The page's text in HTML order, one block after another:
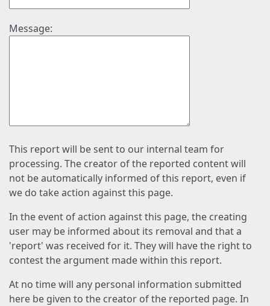
Message:
This report will be sent to our internal team for
processing. The creator of the reported content will
not be automatically informed of this report, even if
we do take action against this page.
In the event of action against this page, the creating
user may be informed about its removal and that a
'report' was received for it. They will have the right to
contest the argument made within this report.
At no time will any personal information submitted
here be given to the creator of the reported page. In